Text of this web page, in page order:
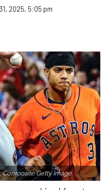
2025, 5:05 pm
Composite Getty Image.